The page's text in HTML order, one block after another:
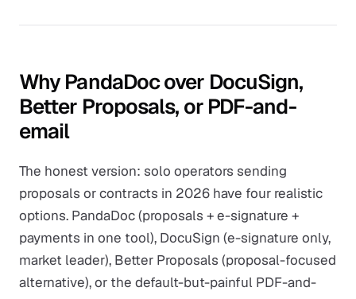
Why PandaDoc over DocuSign,
Better Proposals, or PDF-and-
email
The honest version: solo operators sending
proposals or contracts in 2026 have four realistic
options. PandaDoc (proposals + e-signature +
payments in one tool), DocuSign (e-signature only,
market leader), Better Proposals (proposal-focused
alternative), or the default-but-painful PDF-and-